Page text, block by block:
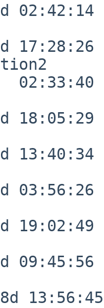
17:28:26
18:05:29
13:40:34
03:56:26
19:02:49
09:45:56
13:56:45